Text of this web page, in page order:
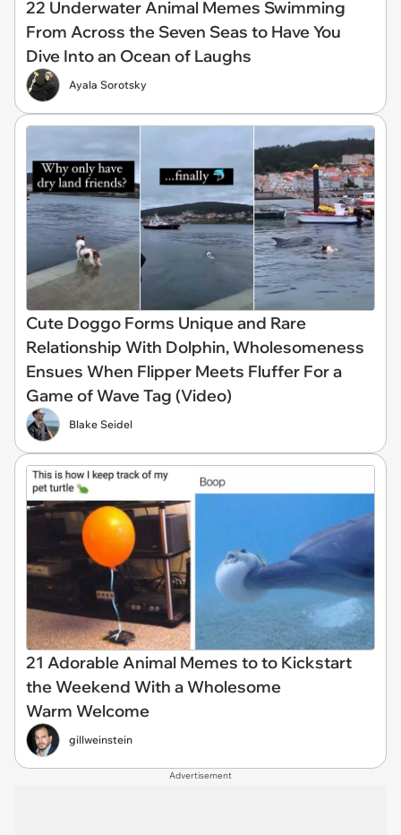
22 Underwater Animal Memes Swimming
From Across the Seven Seas to Have You
Dive Into an Ocean of Laughs
Ayala Sorotsky
Cute Doggo Forms Unique and Rare
Relationship With Dolphin, Wholesomeness
Ensues When Flipper Meets Fluffer For a
Game of Wave Tag (Video)
Blake Seidel
21 Adorable Animal Memes to to Kickstart
the Weekend With a Wholesome
Warm Welcome
gillweinstein
Advertisement